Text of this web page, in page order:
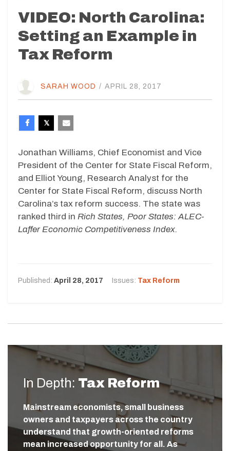
VIDEO: North Carolina:
Setting an Example in
Tax Reform
SARAH WOOD / APRIL 28, 2017
Jonathan Williams, Chief Economist and Vice
President of the Center for State Fiscal Reform,
and Elliot Young, Research Analyst for the
Center for State Fiscal Reform, discuss North
Carolina’s tax reform success. The state was
ranked third in Rich States, Poor States: ALEC-
Laffer Economic Competitiveness Index.
Published: April 28, 2017 Issues: Tax Reform
In Depth: Tax Reform
Mainstream economists, small business
owners and taxpayers across the country
understand that growth-oriented reforms
mean increased opportunity for all. As